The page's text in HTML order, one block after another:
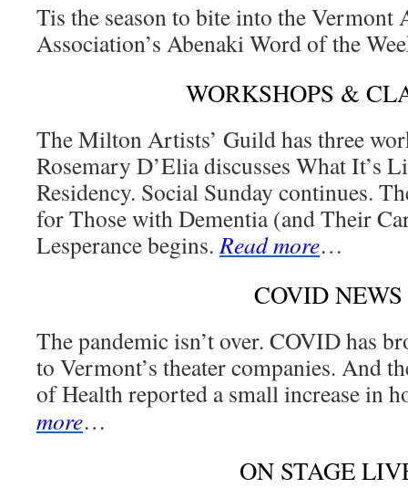
Tis the season to bite into the Vermont
Association’s Abenaki Word of the
WORKSHOPS &
The Milton Artists’ Guild has three
Rosemary D’Elia discusses What It’s
Residency. Social Sunday continues.
for Those with Dementia (and Their
Lesperance begins.Read more…
COVID NEWS
The pandemic isn’t over. COVID has
to Vermont’s theater companies. And
of Health reported a small increase in
more…
ON STAGE